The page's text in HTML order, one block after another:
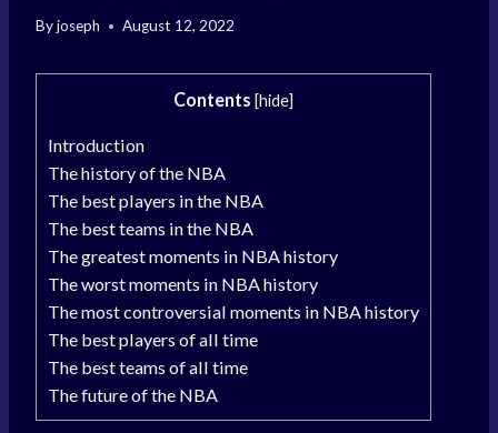
Byjoseph August 12, 2022
Contents [hide]
Introduction
The history of the NBA
The best players in the NBA
The best teams in the NBA
The greatest moments in NBA history
The worst moments in NBA history
The most controversial moments in NBA history
The best players of all time
The best teams of all time
The future of the NBA